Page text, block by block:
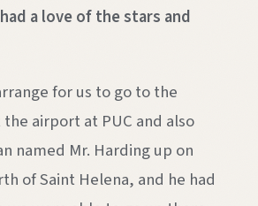
a love of the stars and
for us to go to the
airport at PUC and also
named Mr. Harding up on
of Saint Helena, and he had